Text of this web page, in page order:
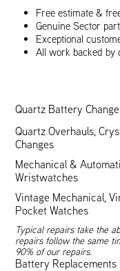
Free estimate &
Genuine Sector
Exceptional
All work backed by
Quartz Battery
Quartz Overhauls,
Changes
Mechanical &
Wristwatches
Vintage Mechanical,
Pocket Watches
Typical repairs take the
repairs follow the same
90% of our repairs.
Battery Replacements